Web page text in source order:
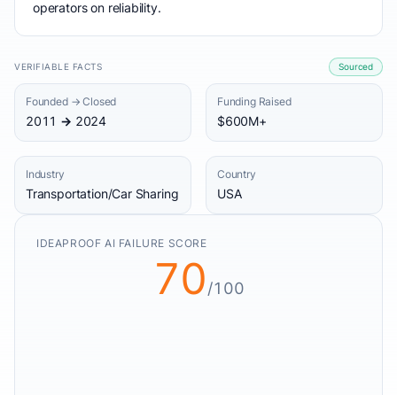
operators on reliability.
VERIFIABLE FACTS Sourced
Founded → Closed
2011 → 2024
Funding Raised
$600M+
Industry
Transportation/Car Sharing
Country
USA
IDEAPROOF AI FAILURE SCORE
70/100